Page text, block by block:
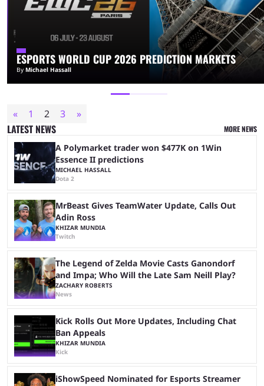
ESPORTS WORLD CUP 2026 PREDICTION MARKETS
By Michael Hassall
« 1 2 3 »
LATEST NEWS MORE NEWS
A Polymarket trader won $477K on 1Win
Essence II predictions
MICHAEL HASSALL
Dota 2
MrBeast Gives TeamWater Update, Calls Out
Adin Ross
KHIZAR MUNDIA
Twitch
The Legend of Zelda Movie Casts Ganondorf
and Impa; Who Will the Late Sam Neill Play?
ZACHARY ROBERTS
News
Kick Rolls Out More Updates, Including Chat
Ban Appeals
KHIZAR MUNDIA
Kick
iShowSpeed Nominated for Esports Streamer